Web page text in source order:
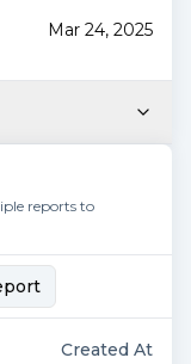
Mar 24, 2025
reports to
Created At